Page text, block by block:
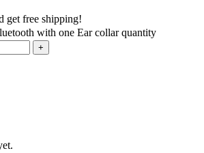
get free shipping!
with one Ear collar quantity